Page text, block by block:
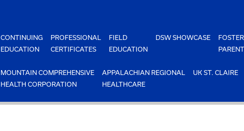
CONTINUING
EDUCATION
PROFESSIONAL
CERTIFICATES
FIELD
EDUCATION
DSW SHOWCASE
MOUNTAIN COMPREHENSIVE
HEALTH CORPORATION
APPALACHIAN REGIONAL
HEALTHCARE
UK ST. CLAIRE